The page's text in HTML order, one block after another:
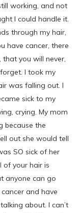
working, and not
I could handle it.
through my hair,
have cancer, there
you will never,
I took my
was falling out. I
sick to my
crying. My mom
because the
out she would tell
SO sick of her
of your hair is
anyone can go
and have
about. I can’t